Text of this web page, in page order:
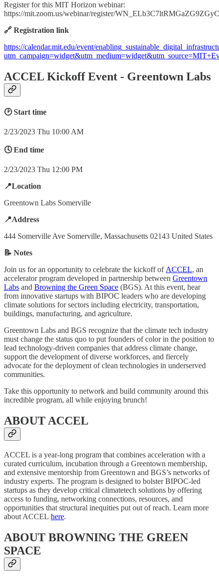
Register for this MIT Horizon webinar:
https://mit.zoom.us/webinar/register/
🔗 Registration link
https://calendar.mit.edu/event/
ACCEL Kickoff Event - Greentown Labs
🕑 Start time
2/23/2023 Thu 10:00 AM
🕓 End time
2/23/2023 Thu 12:00 PM
📍Location
Greentown Labs Somerville
📍Address
444 Somerville Ave Somerville, Massachusetts 02143 United States
📝 Notes
Join us for an opportunity to celebrate the kickoff of ACCEL, an
accelerator program developed in partnership between Greentown
Labs and Browning the Green Space (BGS). At this event, hear
from innovative startups with BIPOC leaders who are developing
climate solutions for sectors including electricity, transportation,
buildings, manufacturing, and agriculture.
Greentown Labs and BGS recognize that the climate tech industry
must change the status quo to put founders of color in the position to
lead technology-driven companies that address climate change,
support the development of diverse workforces, and fiercely
advocate for the deployment of clean technologies in underserved
communities.
Take this opportunity to network and build community around this
incredible program, all while enjoying brunch!
ABOUT ACCEL
ACCEL is a year-long program that combines acceleration with a
curated curriculum, incubation through a Greentown membership,
and extensive mentorship from Greentown and BGS’s networks of
industry experts. The program is designed to bolster BIPOC-led
startups as they develop critical climatetech solutions by offering
access to funding, networking connections, resources, and
opportunities that structural inequities put out of reach. Learn more
about ACCEL here.
ABOUT BROWNING THE GREEN
SPACE